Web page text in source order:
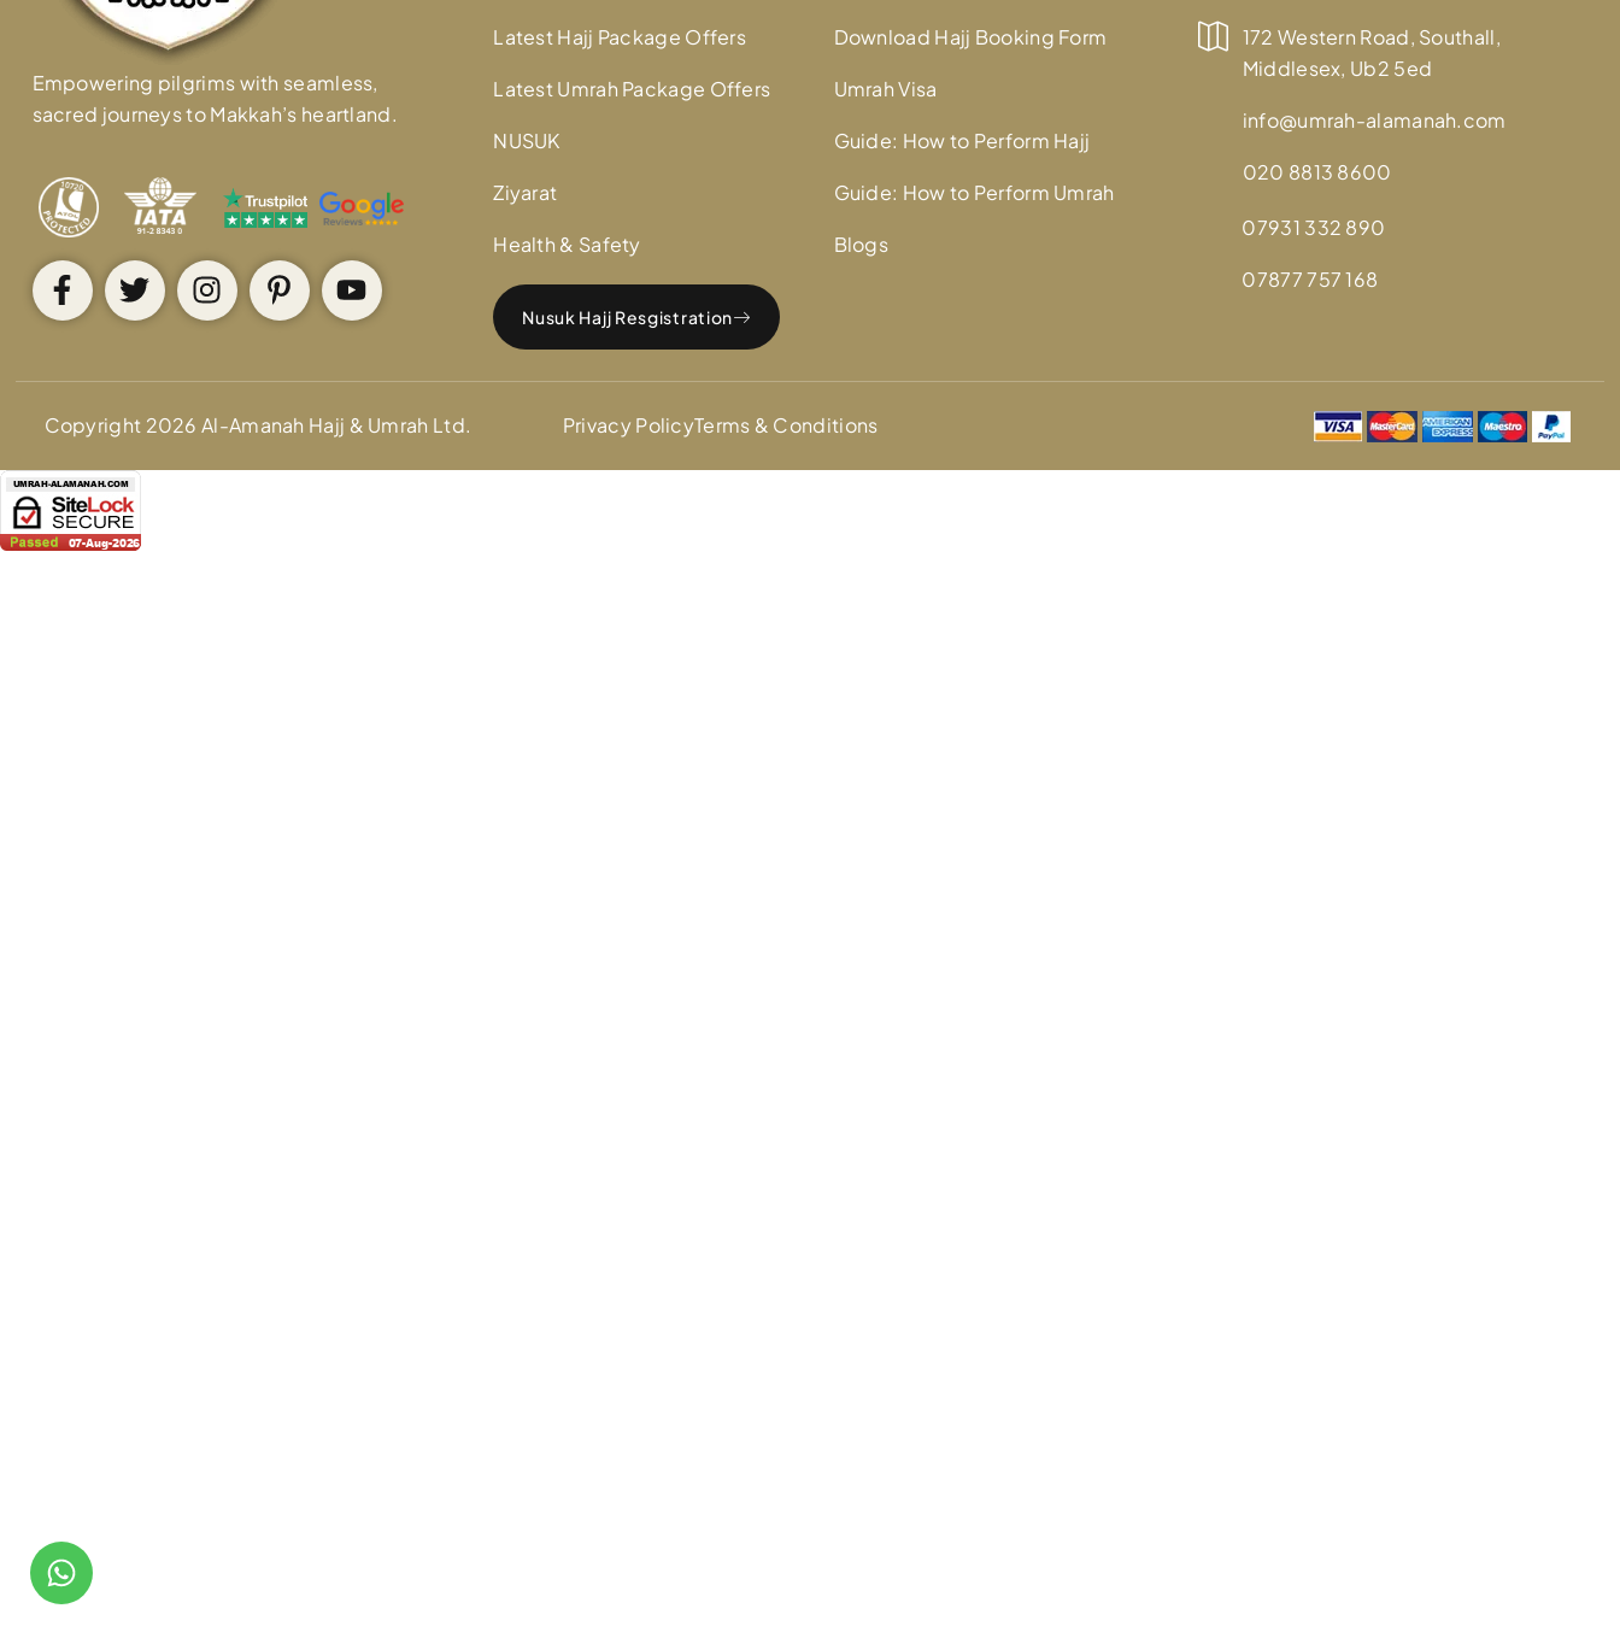
Empowering pilgrims with seamless,
sacred journeys to Makkah’s heartland.
Latest Hajj Package Offers
Latest Umrah Package Offers
NUSUK
Ziyarat
Health & Safety
Nusuk Hajj Resgistration
Download Hajj Booking Form
Umrah Visa
Guide: How to Perform Hajj
Guide: How to Perform Umrah
Blogs
172 Western Road, Southall,
Middlesex, Ub2 5ed
info@umrah-alamanah.com
020 8813 8600
07931 332 890
07877 757 168
Copyright 2026 Al-Amanah Hajj & Umrah Ltd. Privacy PolicyTerms & Conditions